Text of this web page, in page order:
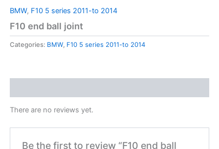
BMW, F10 5 series 2011-to 2014
F10 end ball joint
Categories: BMW, F10 5 series 2011-to 2014
There are no reviews yet.
Be the first to review “F10 end ball